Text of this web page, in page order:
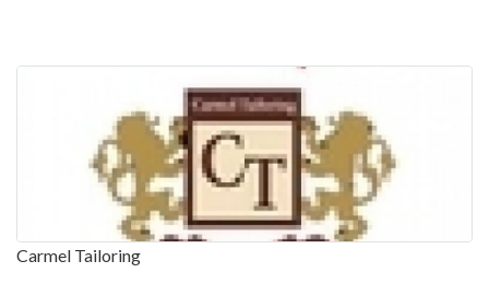
Carmel Tailoring